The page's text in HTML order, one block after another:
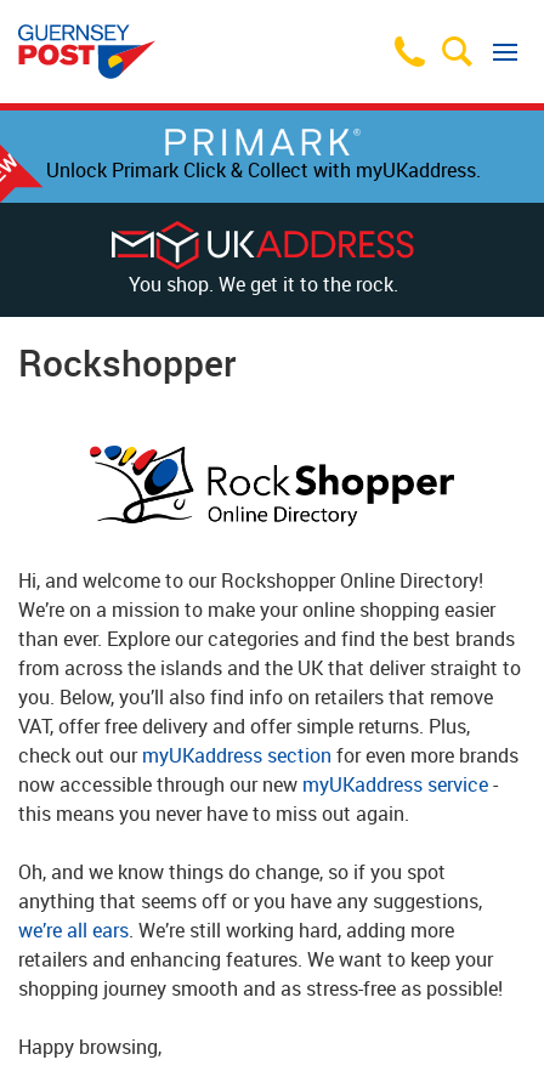
Unlock Primark Click & Collect with myUKaddress.
You shop. We get it to the rock.
Rockshopper
Hi, and welcome to our Rockshopper Online Directory!
We’re on a mission to make your online shopping easier
than ever. Explore our categories and find the best brands
from across the islands and the UK that deliver straight to
you. Below, you’ll also find info on retailers that remove
VAT, offer free delivery and offer simple returns. Plus,
check out ourmyUKaddress section for even more brands
now accessible through our new myUKaddress service-
this means you never have to miss out again.
Oh, and we know things do change, so if you spot
anything that seems off or you have any suggestions,
we’re all ears. We’re still working hard, adding more
retailers and enhancing features. We want to keep your
shopping journey smooth and as stress-free as possible!
Happy browsing,